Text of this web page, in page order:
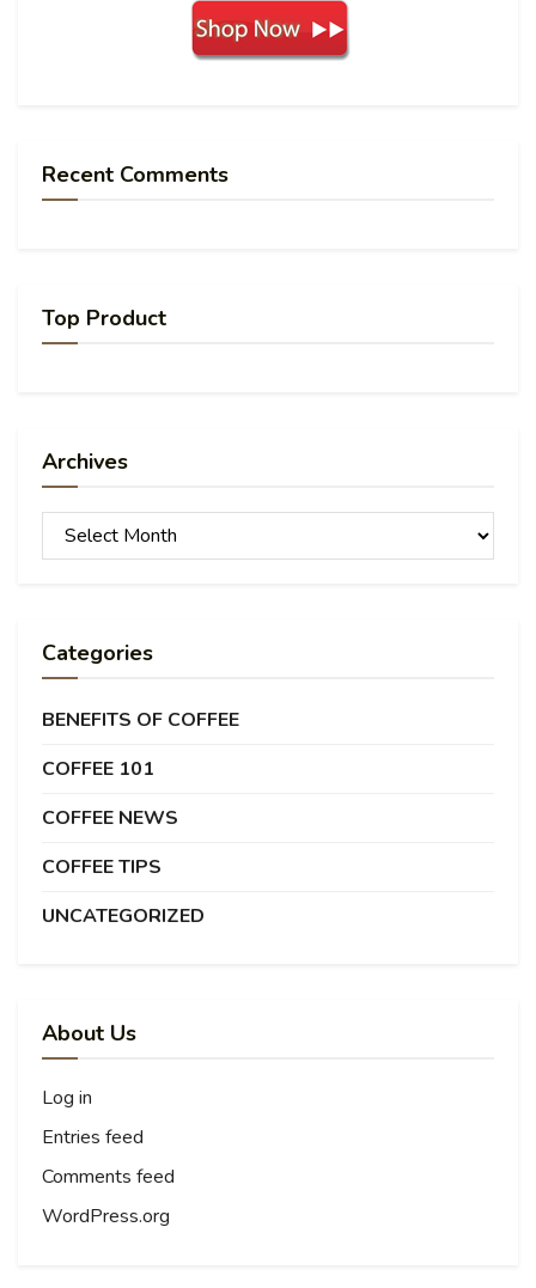
Recent Comments
Top Product
Archives
Archives
Categories
BENEFITS OF COFFEE
COFFEE 101
COFFEE NEWS
COFFEE TIPS
UNCATEGORIZED
About Us
Log in
Entries feed
Comments feed
WordPress.org